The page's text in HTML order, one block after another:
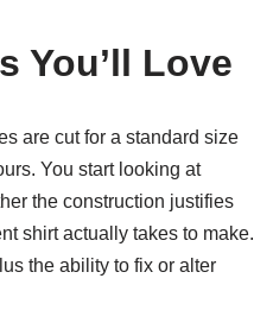
You’ll Love
are cut for a standard size
You start looking at
the construction justifies
shirt actually takes to make.
the ability to fix or alter